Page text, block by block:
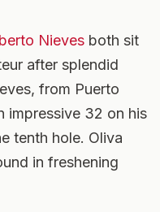
Nieves both sit
after splendid
from Puerto
impressive 32 on his
tenth hole. Oliva
in freshening